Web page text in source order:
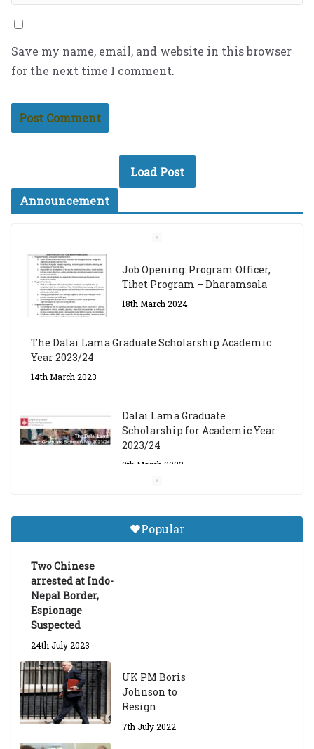
Save my name, email, and website in this browser
for the next time I comment.
Load Post
Announcement
Job Opening: Program Officer,
Tibet Program – Dharamsala
18th March 2024
The Dalai Lama Graduate Scholarship Academic
Year 2023/24
14th March 2023
Dalai Lama Graduate
Scholarship for Academic Year
2023/24
9th March 2023
Tibetan Studies (Sarnath)
Announces 2026-27 Entrance
Popular
Two Chinese
arrested at Indo-
Nepal Border,
Espionage
Suspected
24th July 2023
UK PM Boris
Johnson to
Resign
7th July 2022